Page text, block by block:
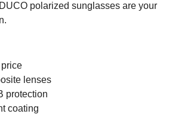
polarized sunglasses are your
lenses
protection
coating